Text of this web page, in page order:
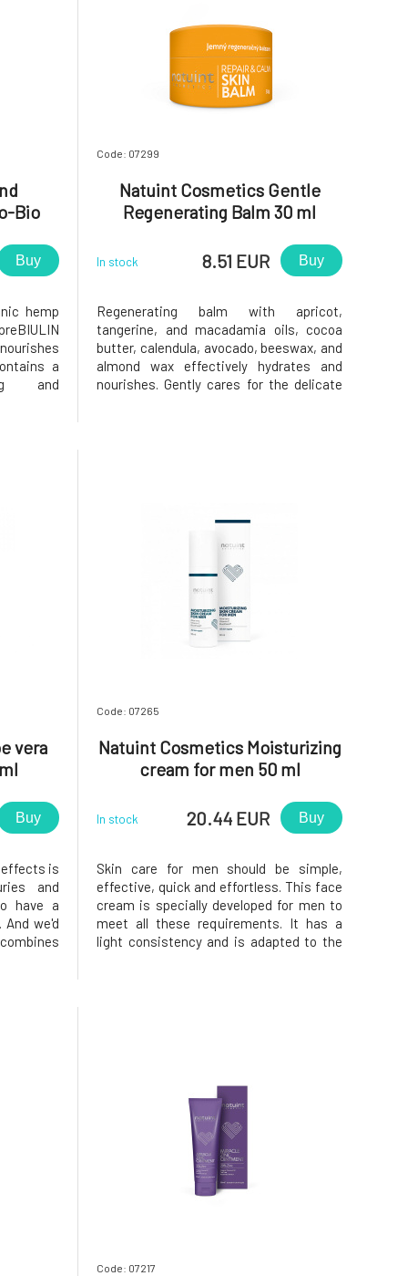
Bio
Buy
hemp
a
and
Code: 07299
Natuint Cosmetics Gentle
Regenerating Balm 30 ml
In stock 8.51 EUR Buy
Regenerating balm with apricot,
tangerine, and macadamia oils, cocoa
butter, calendula, avocado, beeswax, and
almond wax effectively hydrates and
nourishes. Gently cares for the delicate
vera
Buy
effects is
and
have a
we'd
Code: 07265
Natuint Cosmetics Moisturizing
cream for men 50 ml
In stock 20.44 EUR Buy
Skin care for men should be simple,
effective, quick and effortless. This face
cream is specially developed for men to
meet all these requirements. It has a
light consistency and is adapted to the
Code: 07217